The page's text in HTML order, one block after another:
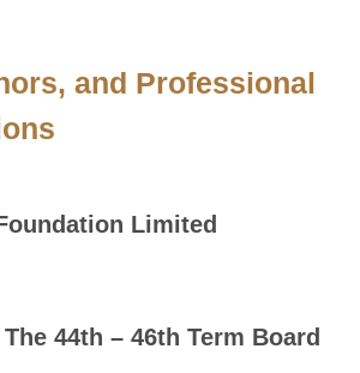
and Professional
Limited
44th – 46th Term Board